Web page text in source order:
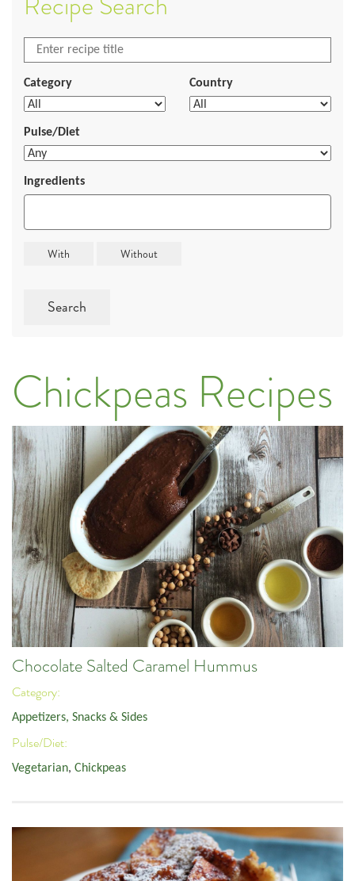
Category Country
Pulse/Diet
Ingredients
Search
Chickpeas Recipes
Chocolate Salted Caramel Hummus
Category:
Appetizers, Snacks & Sides
Pulse/Diet:
Vegetarian, Chickpeas